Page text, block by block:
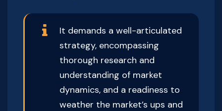
It demands a well-articulated
strategy, encompassing
thorough research and
understanding of market
dynamics, and a readiness to
weather the market’s ups and